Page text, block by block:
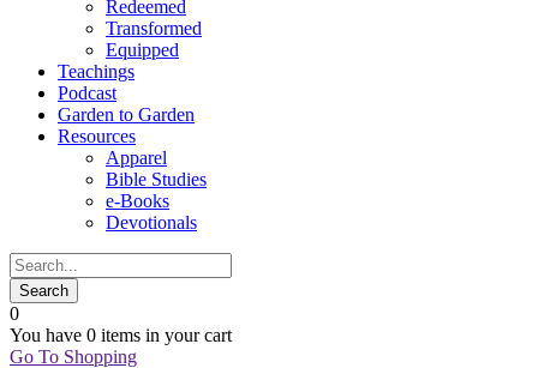
Redeemed
Transformed
Equipped
Teachings
Podcast
Garden to Garden
Resources
Apparel
Bible Studies
e-Books
Devotionals
0
You have 0 items in your cart
Go To Shopping